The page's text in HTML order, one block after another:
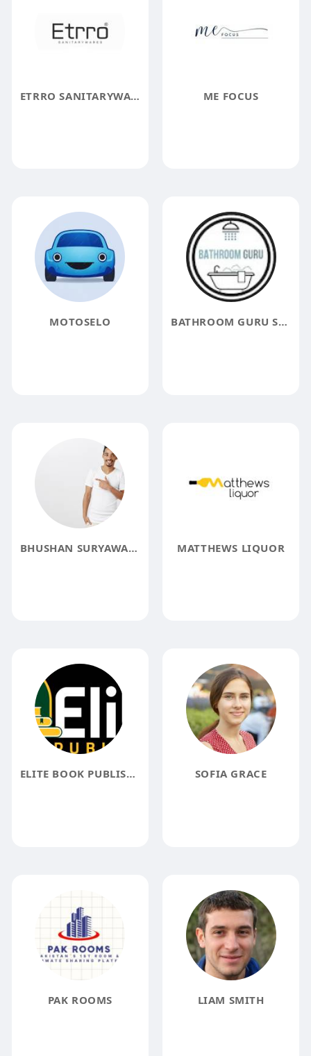
ETRRO SANITARYWARES ME FOCUS
MOTOSELO BATHROOM GURU SINGAPORE
BHUSHAN SURYAWANSHI MATTHEWS LIQUOR
ELITE BOOK PUBLISHER SOFIA GRACE
PAK ROOMS LIAM SMITH